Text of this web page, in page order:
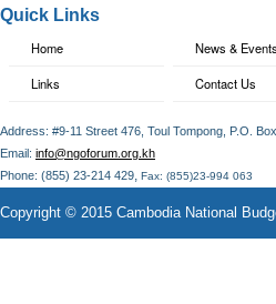
Quick Links
Home News & Events
Links
Contact Us
Address: #9-11 Street 476, Toul Tompong, P.O.
Email: info@ngoforum.org.kh
Phone: (855) 23-214 429, Fax: (855)23-994 063
Copyright © 2015 Cambodia National